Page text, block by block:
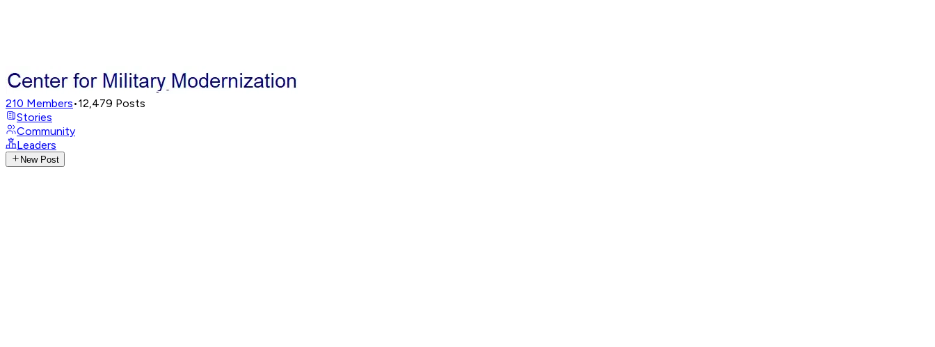
210 Members•12,479 Posts
Stories
Community
Leaders
New Post